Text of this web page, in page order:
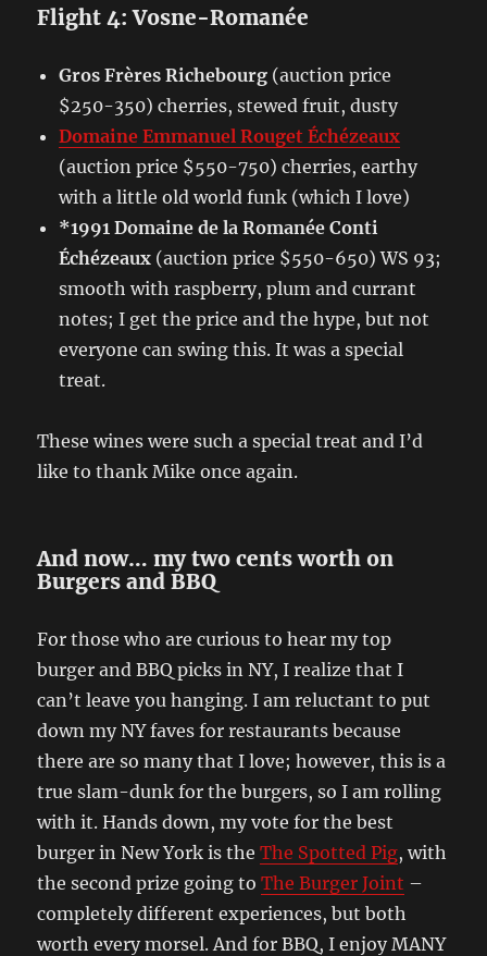
Flight 4: Vosne-Romanée
Gros Frères Richebourg (auction price
$250-350) cherries, stewed fruit, dusty
Domaine Emmanuel Rouget Échézeaux
(auction price $550-750) cherries, earthy
with a little old world funk (which I love)
*1991 Domaine de la Romanée Conti
Échézeaux (auction price $550-650) WS 93;
smooth with raspberry, plum and currant
notes; I get the price and the hype, but not
everyone can swing this. It was a special
treat.
These wines were such a special treat and I’d
like to thank Mike once again.
And now… my two cents worth on
Burgers and BBQ
For those who are curious to hear my top
burger and BBQ picks in NY, I realize that I
can’t leave you hanging. I am reluctant to put
down my NY faves for restaurants because
there are so many that I love; however, this is a
true slam-dunk for the burgers, so I am rolling
with it. Hands down, my vote for the best
burger in New York is theThe Spotted Pig, with
the second prize going toThe Burger Joint –
completely different experiences, but both
worth every morsel. And for BBQ, I enjoy MANY